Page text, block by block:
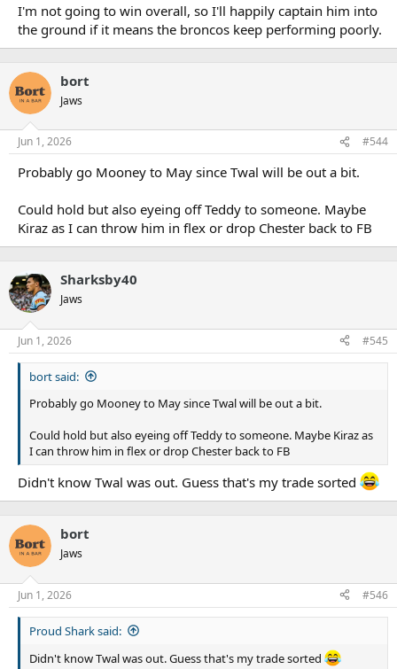
I'm not going to win overall, so I'll happily captain him into
the ground if it means the broncos keep performing poorly.
bort
Jaws
Jun 1, 2026 #544
Probably go Mooney to May since Twal will be out a bit.
Could hold but also eyeing off Teddy to someone. Maybe
Kiraz as I can throw him in flex or drop Chester back to FB
Sharksby40
Jaws
Jun 1, 2026 #545
bort said:
Probably go Mooney to May since Twal will be out a bit.
Could hold but also eyeing off Teddy to someone. Maybe Kiraz as
I can throw him in flex or drop Chester back to FB
Didn't know Twal was out. Guess that's my trade sorted
bort
Jaws
Jun 1, 2026 #546
Proud Shark said:
Didn't know Twal was out. Guess that's my trade sorted